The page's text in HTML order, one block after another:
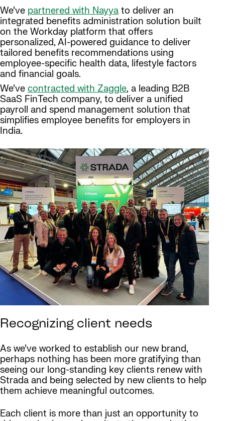
We’ve partnered with Nayya to deliver an
integrated benefits administration solution built
on the Workday platform that offers
personalized, AI-powered guidance to deliver
tailored benefits recommendations using
employee-specific health data, lifestyle factors
and financial goals.
We’ve contracted with Zaggle, a leading B2B
SaaS FinTech company, to deliver a unified
payroll and spend management solution that
simplifies employee benefits for employers in
India.
Recognizing client needs
As we’ve worked to establish our new brand,
perhaps nothing has been more gratifying than
seeing our long-standing key clients renew with
Strada and being selected by new clients to help
them achieve meaningful outcomes.
Each client is more than just an opportunity to